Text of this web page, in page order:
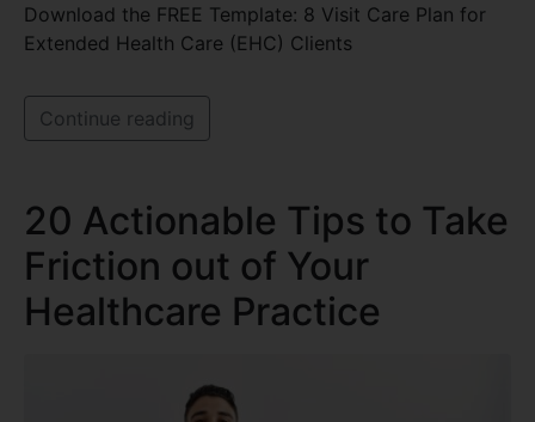
Download the FREE Template: 8 Visit Care Plan for
Extended Health Care (EHC) Clients
Continue reading
20 Actionable Tips to Take
Friction out of Your
Healthcare Practice